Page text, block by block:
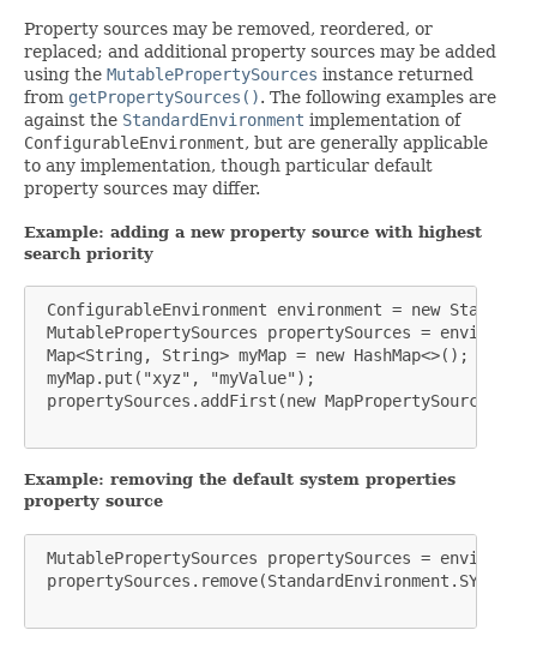
Property sources may be removed, reordered, or
replaced; and additional property sources may be added
using the MutablePropertySources instance returned
from getPropertySources(). The following examples are
against the StandardEnvironment implementation of
ConfigurableEnvironment, but are generally applicable
to any implementation, though particular default
property sources may differ.
Example: adding a new property source with highest
search priority
ConfigurableEnvironment environment = new
MutablePropertySources propertySources =
Map<String, String> myMap = new HashMap<>();
myMap.put("xyz", "myValue");
propertySources.addFirst(new
Example: removing the default system properties
property source
MutablePropertySources propertySources =